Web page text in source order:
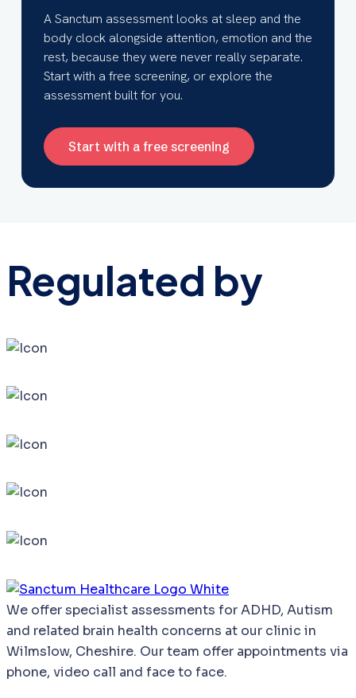
A Sanctum assessment looks at sleep and the
body clock alongside attention, emotion and the
rest, because they were never really separate.
Start with a free screening, or explore the
assessment built for you.
Start with a free screening
Regulated by
We offerspecialist assessments forADHD, Autism
and related brain health concerns at our clinic in
Wilmslow, Cheshire. Our team offer appointments via
phone, video call and face to face.